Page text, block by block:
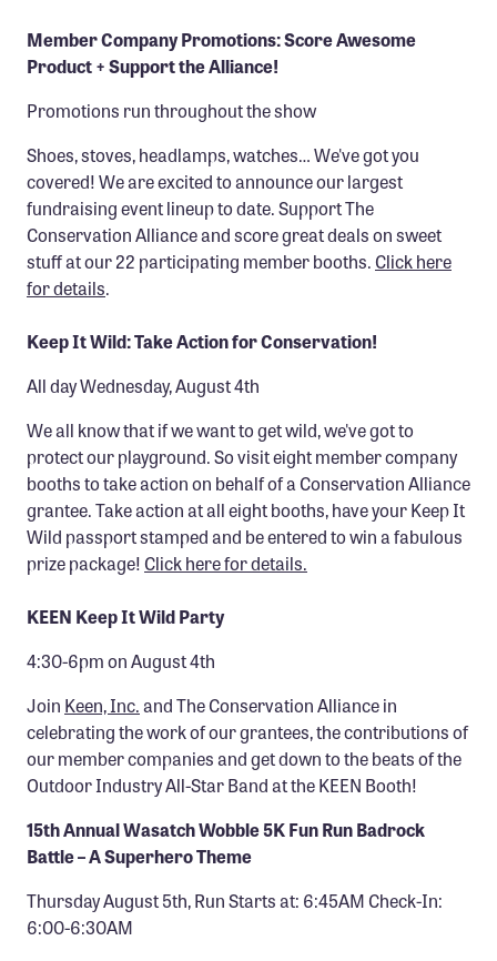
Member Company Promotions: Score Awesome
Product + Support the Alliance!
Promotions run throughout the show
Shoes, stoves, headlamps, watches… We've got you
covered! We are excited to announce our largest
fundraising event lineup to date. Support The
Conservation Alliance and score great deals on sweet
stuff at our 22 participating member booths.Click here
for details.
Keep It Wild: Take Action for Conservation!
All day Wednesday, August 4th
We all know that if we want to get wild, we've got to
protect our playground. So visit eight member company
booths to take action on behalf of a Conservation Alliance
grantee. Take action at all eight booths, have your Keep It
Wild passport stamped and be entered to win a fabulous
prize package!Click here for details.
KEEN Keep It Wild Party
4:30-6pm on August 4th
Join Keen, Inc.and The Conservation Alliance in
celebrating the work of our grantees, the contributions of
our member companies and get down to the beats of the
Outdoor Industry All-Star Band at the KEEN Booth!
15th Annual Wasatch Wobble 5K Fun Run Badrock
Battle – A Superhero Theme
Thursday August 5th, Run Starts at: 6:45AM Check-In:
6:00-6:30AM